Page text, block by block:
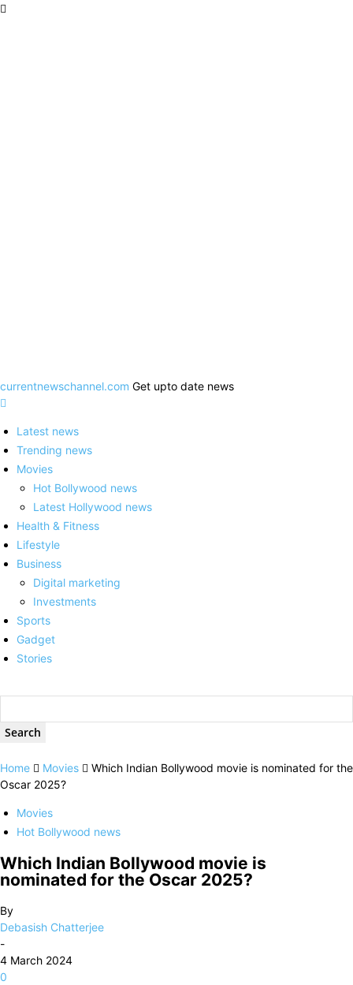
currentnewschannel.com Get upto date news
Latest news
Trending news
Movies
Hot Bollywood news
Latest Hollywood news
Health & Fitness
Lifestyle
Business
Digital marketing
Investments
Sports
Gadget
Stories
Home Movies
Which Indian Bollywood movie is nominated for the
Oscar 2025?
Movies
Hot Bollywood news
Which Indian Bollywood movie is
nominated for the Oscar 2025?
By
Debasish Chatterjee
-
4 March 2024
0